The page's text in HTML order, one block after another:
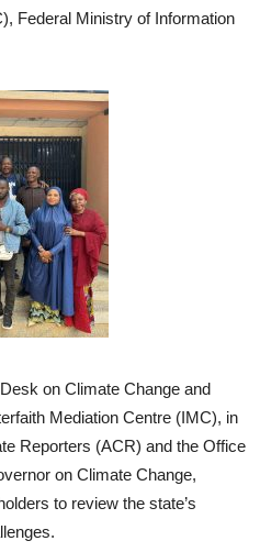
Federal Ministry of Information
on Climate Change and
Mediation Centre (IMC), in
Reporters (ACR) and the Office
on Climate Change,
to review the state’s